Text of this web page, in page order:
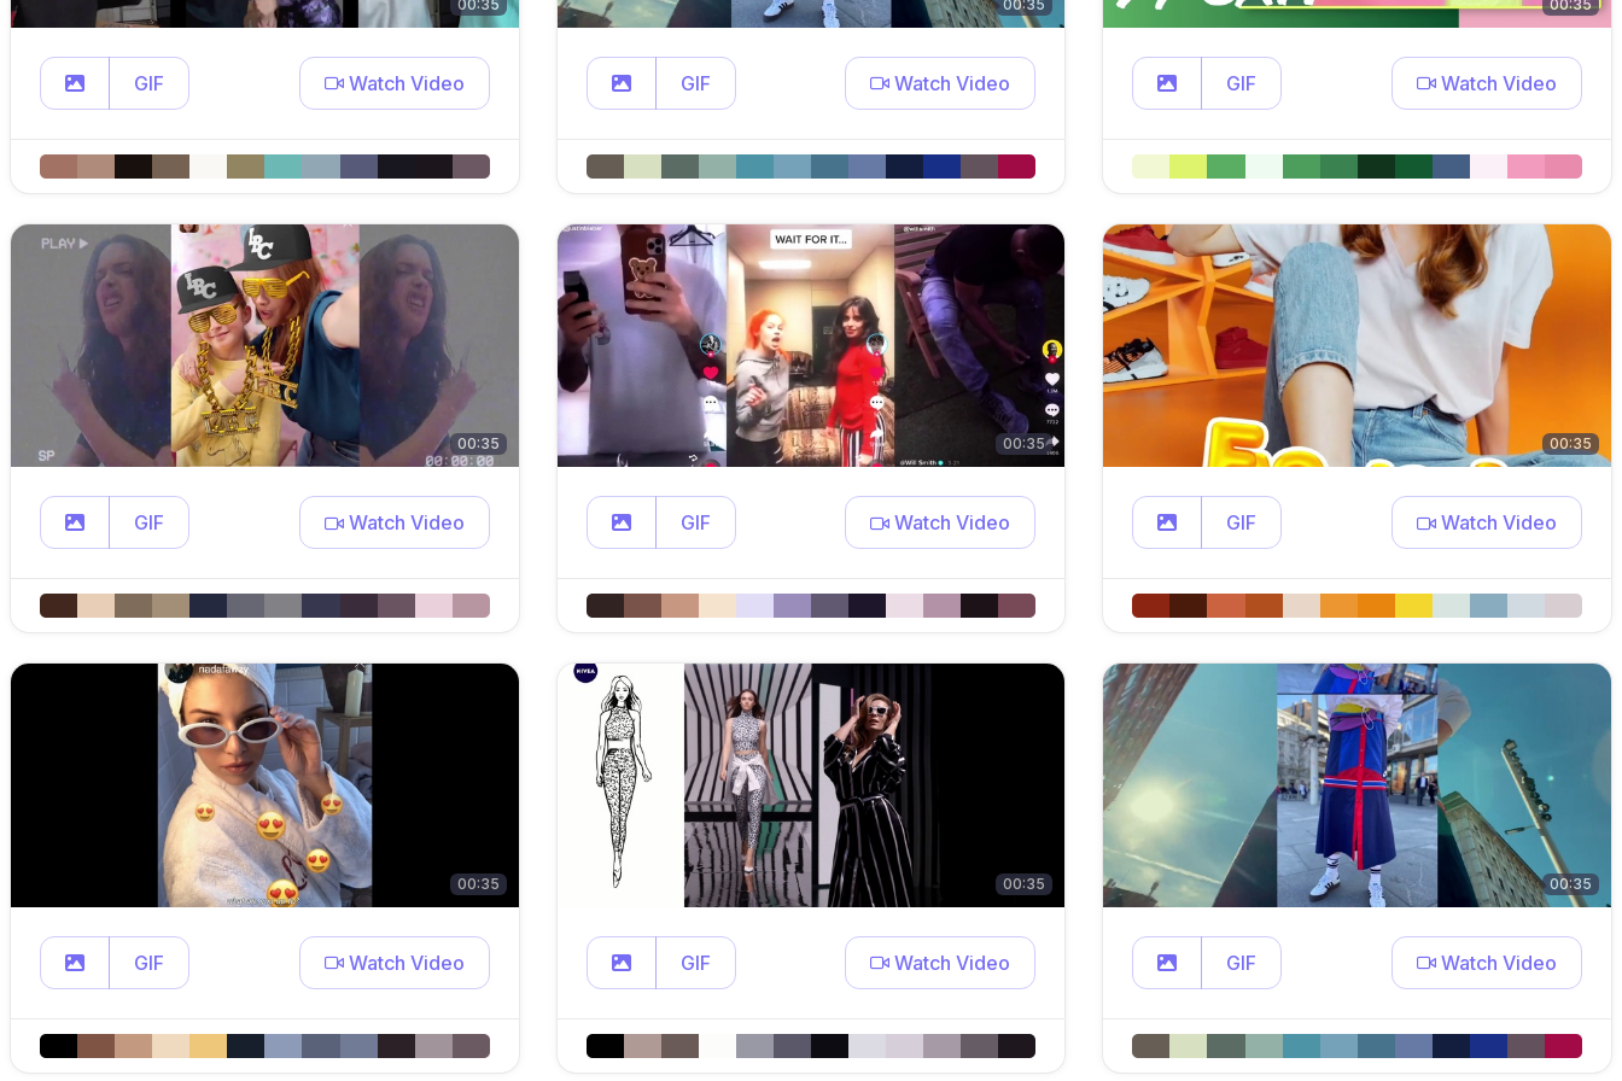
00:35
GIF Watch Video
00:35
GIF Watch Video
00:35
GIF Watch Video
00:35
GIF Watch Video
00:35
GIF Watch Video
00:35
GIF Watch Video
00:35
GIF Watch Video
00:35
GIF Watch Video
00:35
GIF Watch Video